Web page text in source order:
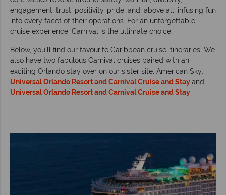
engagement, trust, positivity, pride, and, above all, infusing fun
into every facet of their operations. For an unforgettable
cruise experience, Carnival is the ultimate choice.
Below, you’ll find our favourite Caribbean cruise itineraries. We
also have two fabulous Carnival cruises paired with an
exciting Orlando stay over on our sister site, American Sky:
Universal Orlando Resort and Carnival Cruise and Stayand
Universal Orlando Resort and Carnival Cruise and Stay